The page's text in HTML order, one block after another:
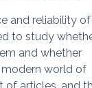
and reliability of
to study
and whether
world of